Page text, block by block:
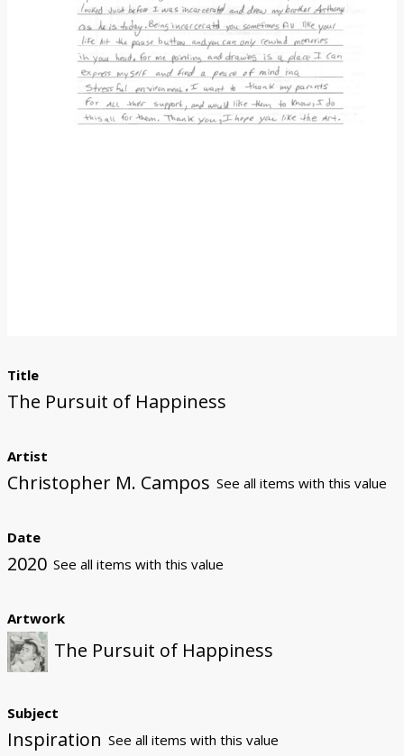
Title
The Pursuit of Happiness
Artist
Christopher M. Campos See all items with this value
Date
2020 See all items with this value
Artwork
The Pursuit of Happiness
Subject
Inspiration See all items with this value